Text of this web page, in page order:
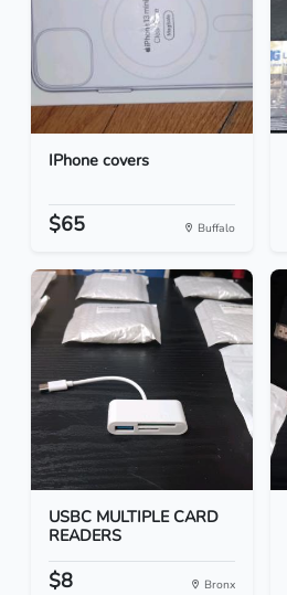
IPhone covers
$65 Buffalo
USBC MULTIPLE CARD
READERS
$8 Bronx